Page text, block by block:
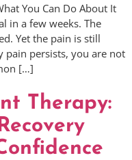
You Can Do About It
in a few weeks. The
Yet the pain is still
pain persists, you are not
[…]
Therapy: